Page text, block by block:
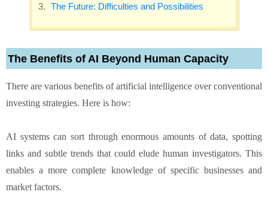
The Future: Difficulties and Possibilities
The Benefits of AI Beyond Human Capacity
There are various benefits of artificial intelligence over conventional
investing strategies. Here is how:
AI systems can sort through enormous amounts of data, spotting
links and subtle trends that could elude human investigators. This
enables a more complete knowledge of specific businesses and
market factors.